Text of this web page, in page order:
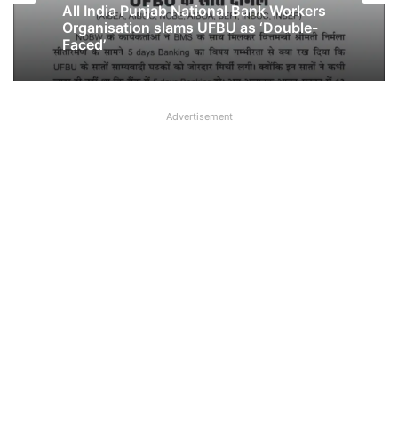
August 7, 2026
All India Punjab National Bank Workers
Breaking! NOBW and NOBO officially
removed from UFBU
Advertisement